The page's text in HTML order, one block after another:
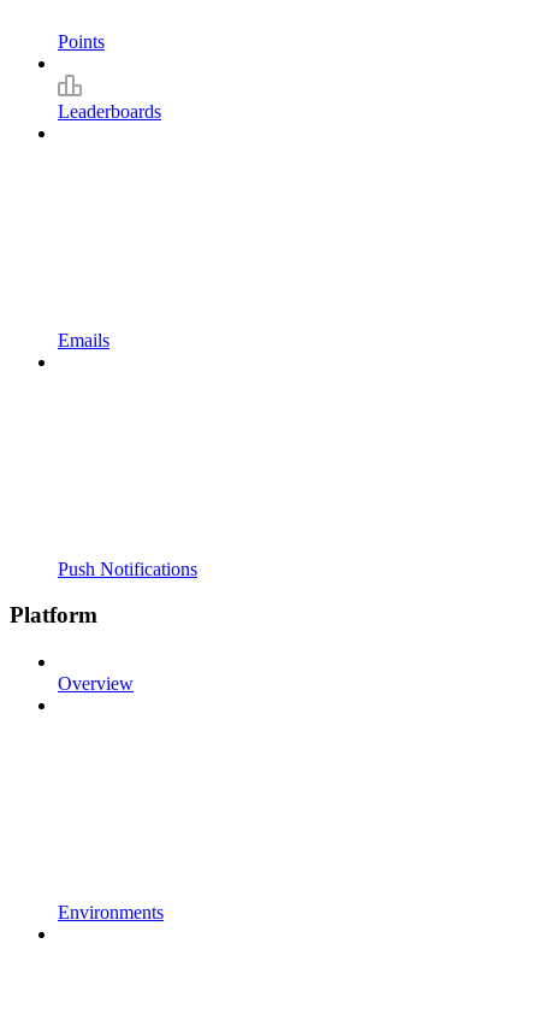
Points
Leaderboards
Emails
Push Notifications
Platform
Overview
Environments